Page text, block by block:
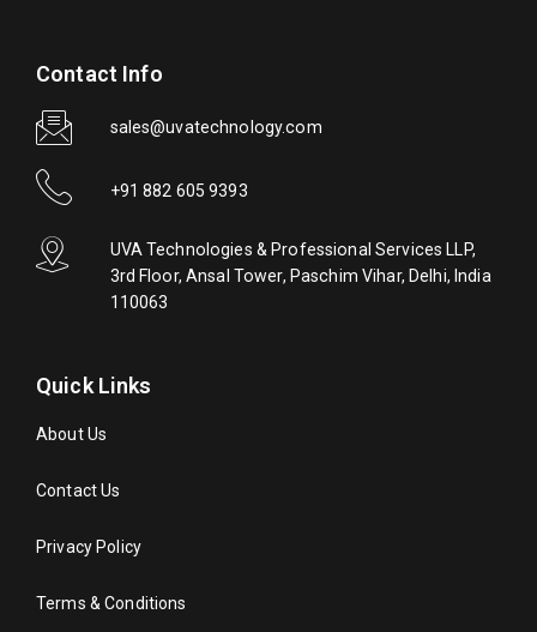
Contact Info
sales@uvatechnology.com
+91 882 605 9393
UVA Technologies & Professional Services LLP,
3rd Floor, Ansal Tower, Paschim Vihar, Delhi, India
110063
Quick Links
About Us
Contact Us
Privacy Policy
Terms & Conditions